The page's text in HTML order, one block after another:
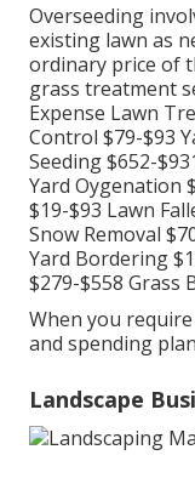
Overseeding
existing lawn as
ordinary price of
grass treatment
Expense Lawn
Control $79-$93
Seeding $652-
Yard Oygenation
$19-$93 Lawn
Snow Removal
Yard Bordering
$279-$558 Grass
When you
and spending
Landscape